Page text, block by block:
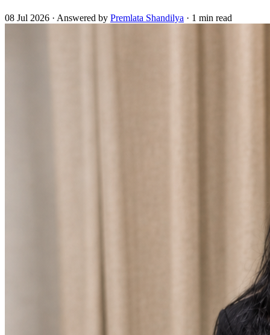
08 Jul 2026 · Answered by Premlata Shandilya · 1 min read